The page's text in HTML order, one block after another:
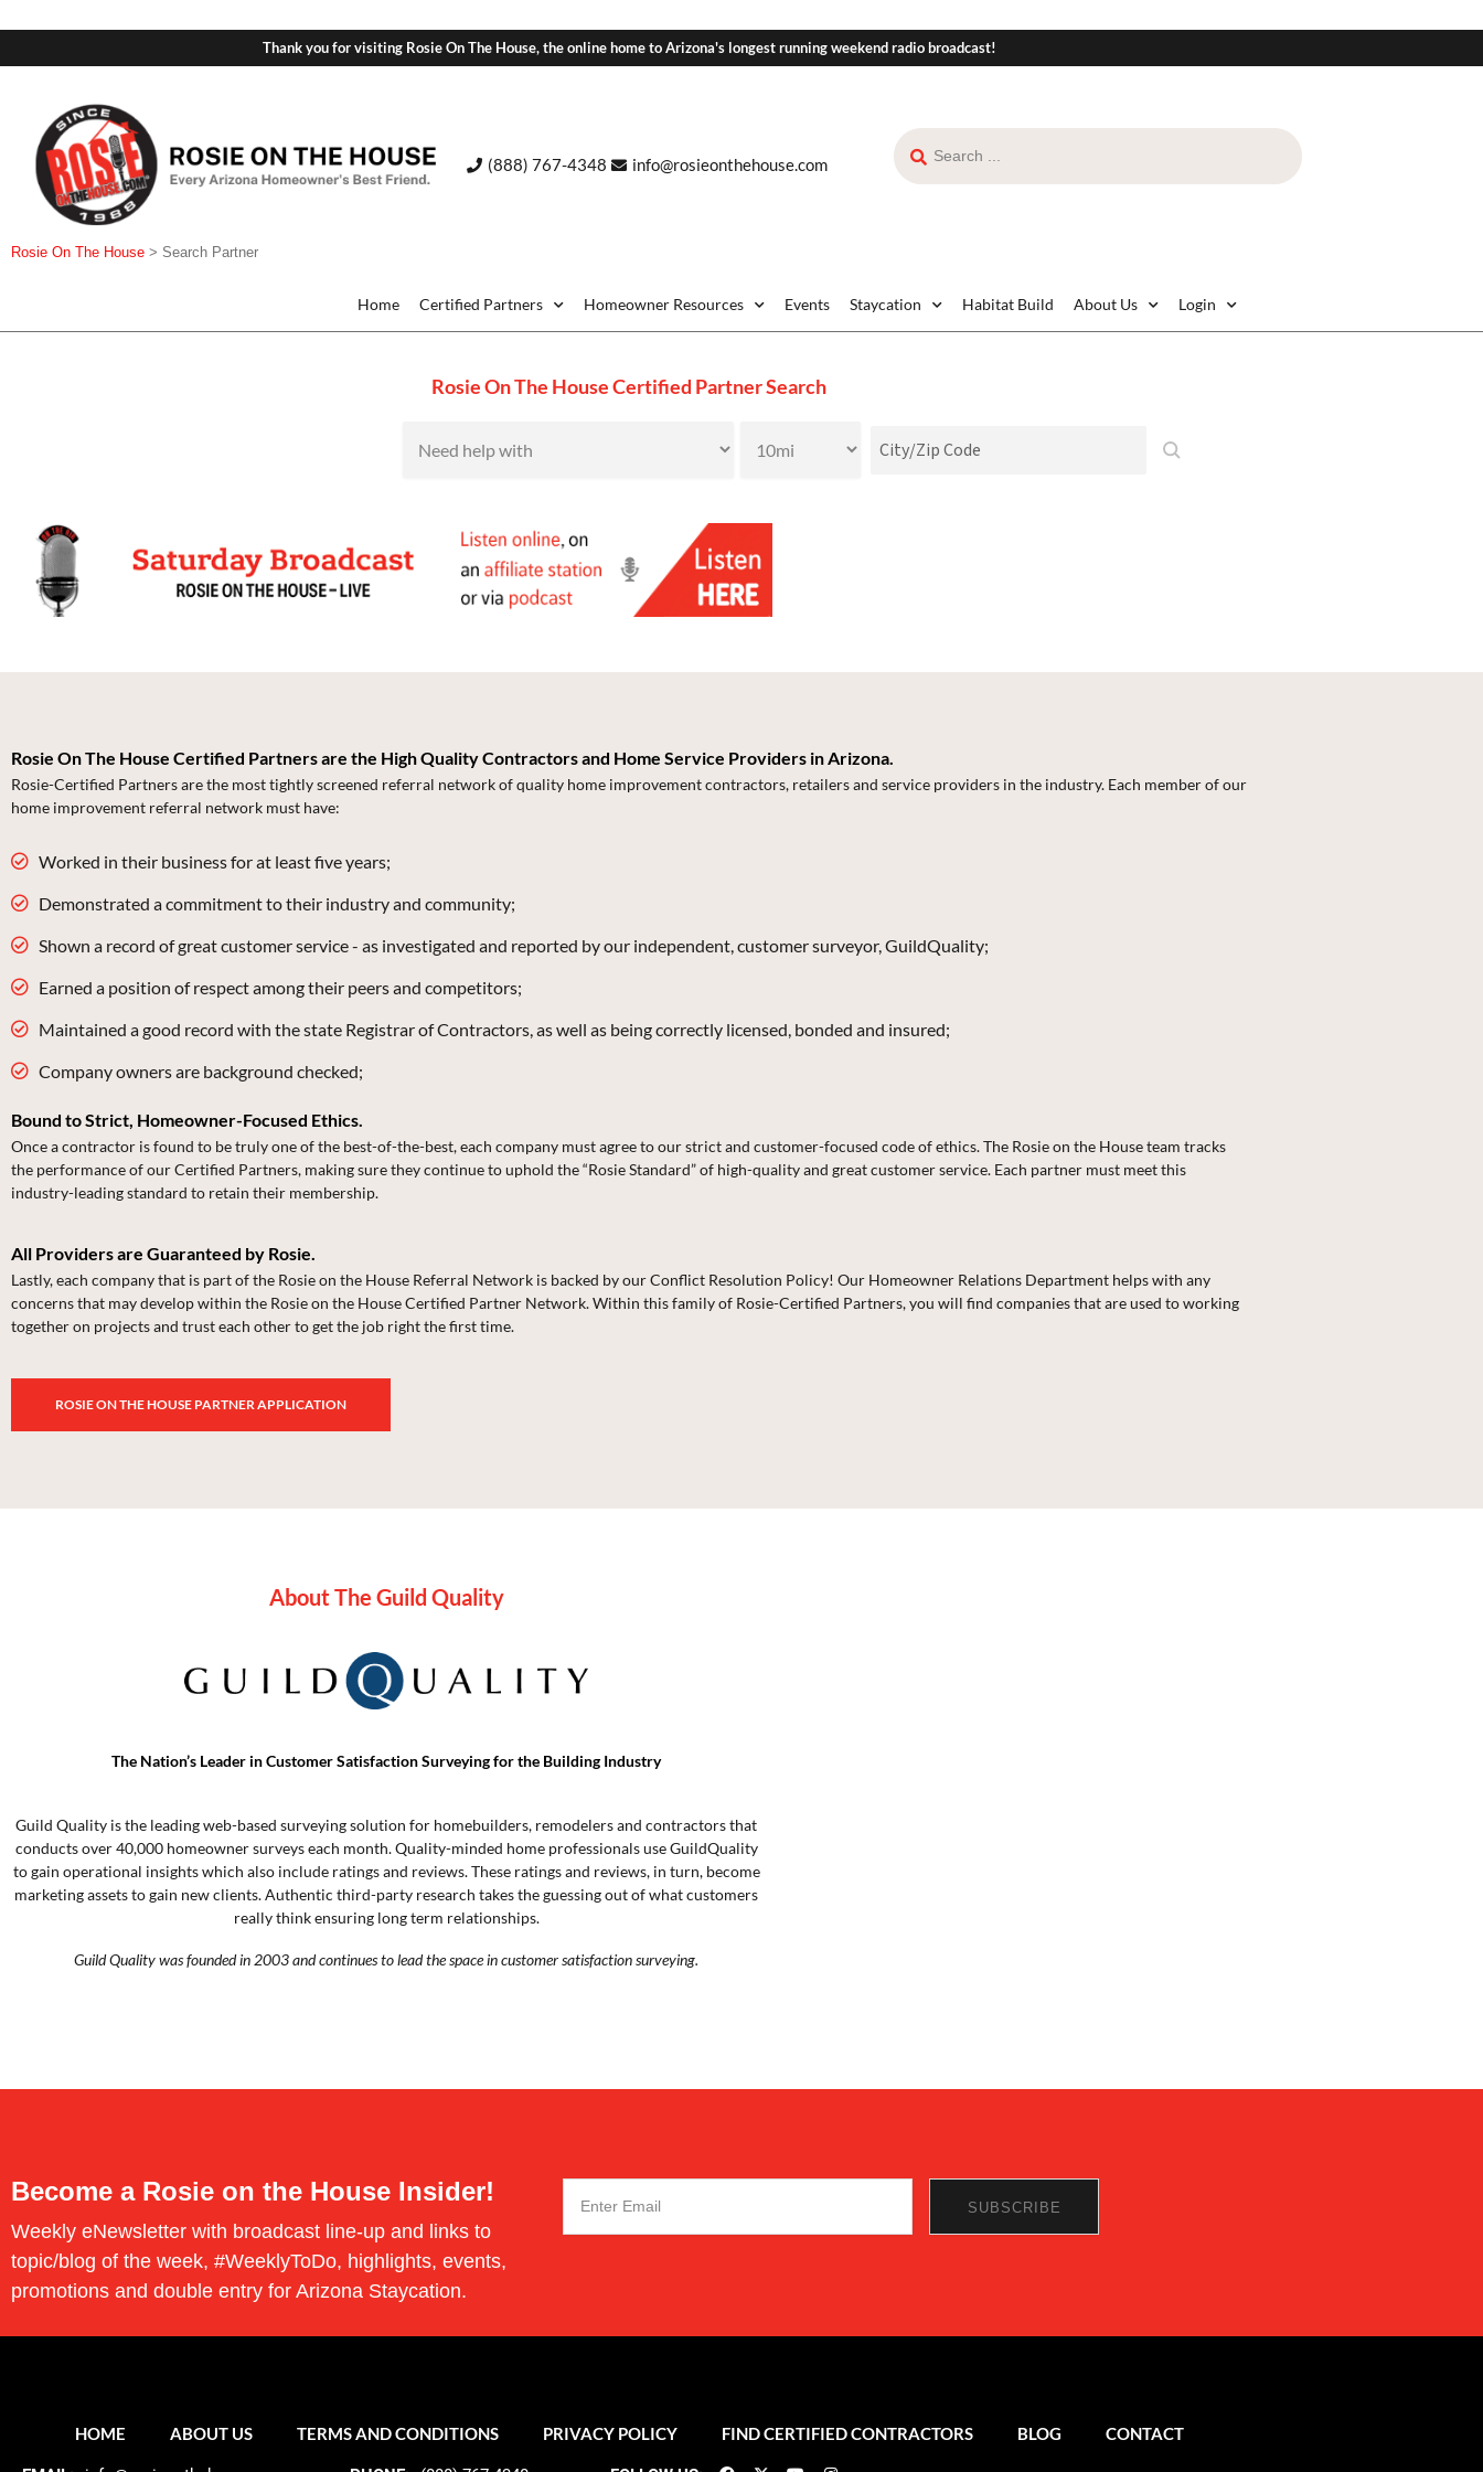
Thank you for visiting Rosie On The House, the online home to Arizona's longest running weekend radio broadcast!
(888) 767-4348 info@rosieonthehouse.com
Rosie On The House > Search Partner
Home Certified Partners Homeowner Resources Events Staycation Habitat Build About Us Login
Rosie On The House Certified Partner Search
Rosie On The House Certified Partners are the High Quality Contractors and Home Service Providers in Arizona.
Rosie-Certified Partners are the most tightly screened referral network of quality home improvement contractors, retailers and service providers in the industry. Each member of our
home improvement referral network must have:
Worked in their business for at least five years;
Demonstrated a commitment to their industry and community;
Shown a record of great customer service - as investigated and reported by our independent, customer surveyor, GuildQuality;
Earned a position of respect among their peers and competitors;
Maintained a good record with the state Registrar of Contractors, as well as being correctly licensed, bonded and insured;
Company owners are background checked;
Bound to Strict, Homeowner-Focused Ethics.
Once a contractor is found to be truly one of the best-of-the-best, each company must agree to our strict and customer-focused code of ethics. The Rosie on the House team tracks
the performance of our Certified Partners, making sure they continue to uphold the “Rosie Standard” of high-quality and great customer service. Each partner must meet this
industry-leading standard to retain their membership.
All Providers are Guaranteed by Rosie.
Lastly, each company that is part of the Rosie on the House Referral Network is backed by our Conflict Resolution Policy! Our Homeowner Relations Department helps with any
concerns that may develop within the Rosie on the House Certified Partner Network. Within this family of Rosie-Certified Partners, you will find companies that are used to working
together on projects and trust each other to get the job right the first time.
ROSIE ON THE HOUSE PARTNER APPLICATION
About The Guild Quality
The Nation’s Leader in Customer Satisfaction Surveying for the Building Industry
Guild Quality is the leading web-based surveying solution for homebuilders, remodelers and contractors that
conducts over 40,000 homeowner surveys each month. Quality-minded home professionals use GuildQuality
to gain operational insights which also include ratings and reviews. These ratings and reviews, in turn, become
marketing assets to gain new clients. Authentic third-party research takes the guessing out of what customers
really think ensuring long term relationships.
Guild Quality was founded in 2003 and continues to lead the space in customer satisfaction surveying.
Become a Rosie on the House Insider!
Weekly eNewsletter with broadcast line-up and links to
topic/blog of the week, #WeeklyToDo, highlights, events,
promotions and double entry for Arizona Staycation.
HOME ABOUT US TERMS AND CONDITIONS PRIVACY POLICY FIND CERTIFIED CONTRACTORS BLOG CONTACT